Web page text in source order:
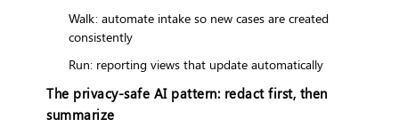
Walk: automate intake so new cases are created
consistently
Run: reporting views that update automatically
The privacy-safe AI pattern: redact first, then
summarize